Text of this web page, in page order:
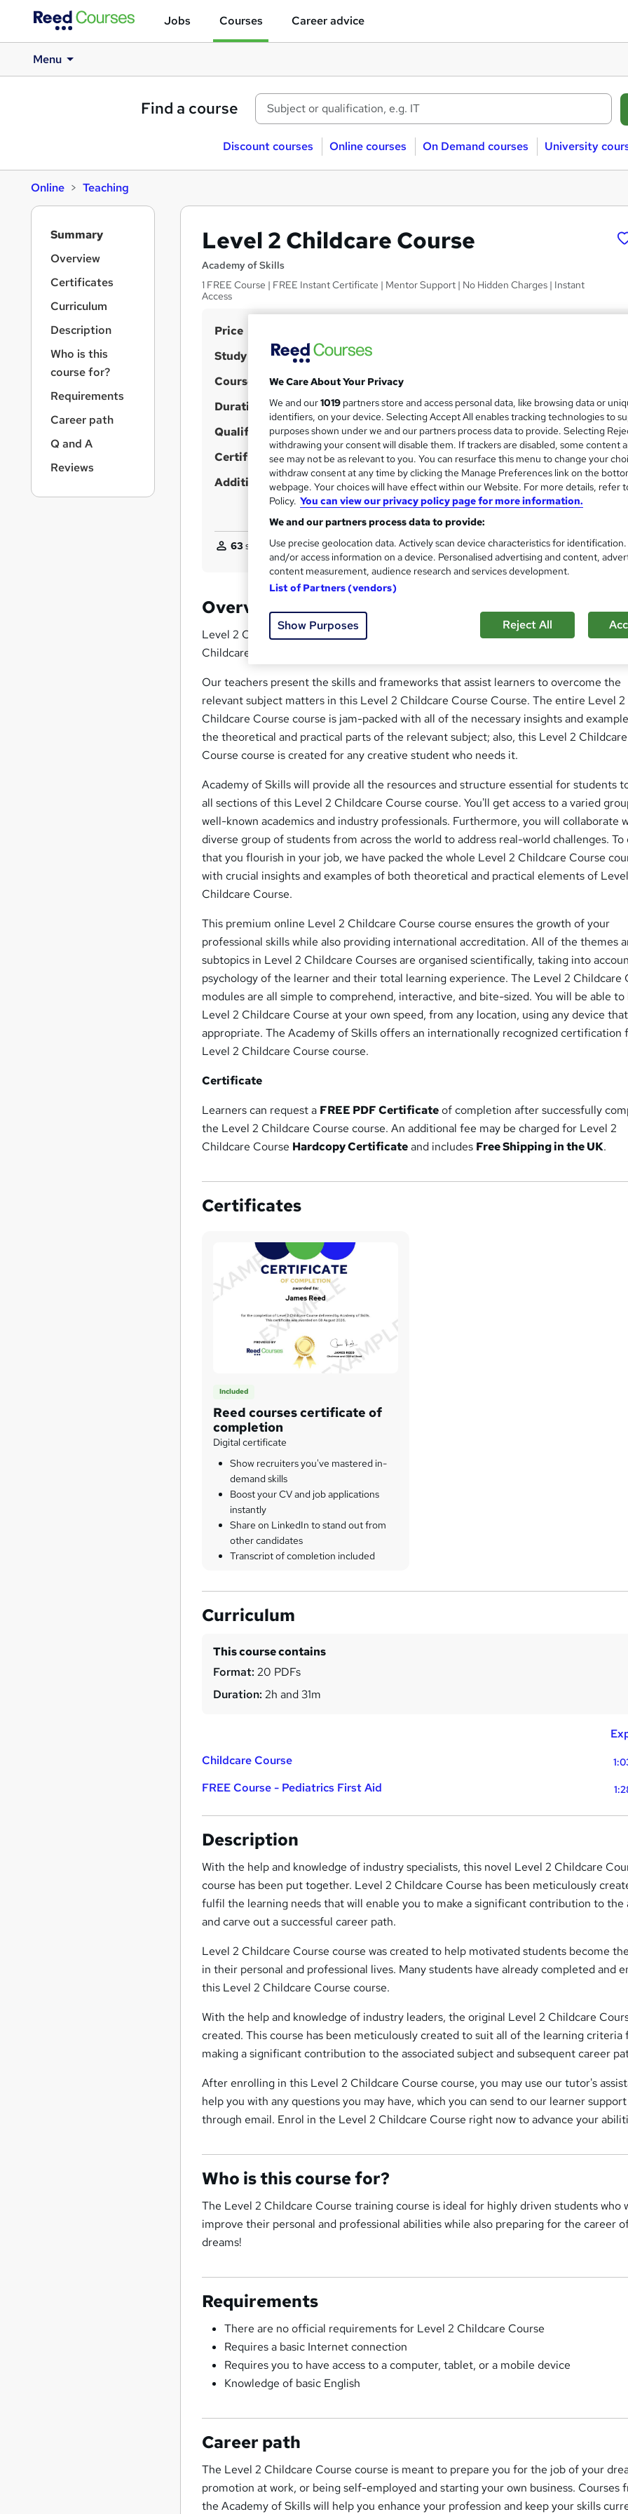
Jobs Courses Career advice
Menu
Find a course
Discount courses Online courses On Demand courses University
Online Teaching
Level 2 Childcare Course
Academy of Skills
1 FREE Course | FREE Instant Certificate | Mentor Support | No Hidden Charges | Instant
Access
S
u
m
a
r
y
Price
Study method Online,
t
'
s
t
h
i
?
Course format 20 PDFs
Duration 2.5 hours·Self-paced
Qualification No formal qualification
Certificates Reed courses certificate of completion - Free
Additional info Tutor is available to students
63students purchased this course
Overview
Level 2 Childcare Course; Do you wish you could learn a new skill set in order to get
Childcare job? Continue reading!
Our teachers present the skills and frameworks that assist learners to overcome the
relevant subject matters in this Level 2 Childcare Course Course. The entire Level 2
Childcare Course course is jam-packed with all of the necessary insights and
the theoretical and practical parts of the relevant subject; also, this Level 2 Childcare
Course course is created for any creative student who needs it.
Academy of Skills will provide all the resources and structure essential for students
all sections of this Level 2 Childcare Course course. You'll get access to a varied
well-known academics and industry professionals. Furthermore, you will collaborate
diverse group of students from across the world to address real-world challenges. To
that you flourish in your job, we have packed the whole Level 2 Childcare Course
with crucial insights and examples of both theoretical and practical elements of
Childcare Course.
This premium online Level 2 Childcare Course course ensures the growth of your
professional skills while also providing international accreditation. All of the themes
subtopics in Level 2 Childcare Courses are organised scientifically, taking into
psychology of the learner and their total learning experience. The Level 2 Childcare
modules are all simple to comprehend, interactive, and bite-sized. You will be able to
Level 2 Childcare Course at your own speed, from any location, using any device
appropriate. The Academy of Skills offers an internationally recognized certification
Level 2 Childcare Course course.
Certificate
Learners can request a FREE PDF Certificateof completion after successfully
the Level 2 Childcare Course course. An additional fee may be charged for Level 2
Childcare Course Hardcopy Certificateand includes Free Shipping in the UK.
Certificates
Included
Reed courses certificate of
completion
Digital certificate
Show recruiters you've mastered in-
demand skills
Boost your CV and job applications
instantly
Share on LinkedIn to stand out from
other candidates
Transcript of completion included
Curriculum
This course contains
Format: 20 PDFs
Duration: 2h and 31m
Childcare Course
FREE Course - Pediatrics First Aid
Description
With the help and knowledge of industry specialists, this novel Level 2 Childcare
course has been put together. Level 2 Childcare Course has been meticulously
fulfil the learning needs that will enable you to make a significant contribution to the
and carve out a successful career path.
Level 2 Childcare Course course was created to help motivated students become
in their personal and professional lives. Many students have already completed and
this Level 2 Childcare Course course.
With the help and knowledge of industry leaders, the original Level 2 Childcare
created. This course has been meticulously created to suit all of the learning criteria
making a significant contribution to the associated subject and subsequent career
After enrolling in this Level 2 Childcare Course course, you may use our tutor's
help you with any questions you may have, which you can send to our learner
through email. Enrol in the Level 2 Childcare Course right now to advance your
Who is this course for?
The Level 2 Childcare Course training course is ideal for highly driven students who
improve their personal and professional abilities while also preparing for the career
dreams!
Requirements
There are no official requirements for Level 2 Childcare Course
Requires a basic Internet connection
Requires you to have access to a computer, tablet, or a mobile device
Knowledge of basic English
Career path
The Level 2 Childcare Course course is meant to prepare you for the job of your
promotion at work, or being self-employed and starting your own business. Courses
the Academy of Skills will help you enhance your profession and keep your skills
Summary
Overview
Certificates
Curriculum
Description
Who is this
course for?
Requirements
Career path
Q and A
Reviews
We Care About Your Privacy
We and our1019 partners store and access personal data, like browsing data or
identifiers, on your device. Selecting Accept All enables tracking technologies to
purposes shown under we and our partners process data to provide. Selecting
withdrawing your consent will disable them. If trackers are disabled, some content
see may not be as relevant to you. You can resurface this menu to change your
withdraw consent at any time by clicking the Manage Preferences link on the
webpage. Your choices will have effect within our Website. For more details, refer
Policy. You can view our privacy policy page for more information.
We and our partners process data to provide:
Use precise geolocation data. Actively scan device characteristics for
and/or access information on a device. Personalised advertising and content,
content measurement, audience research and services development.
List of Partners (vendors)
Show Purposes Reject All